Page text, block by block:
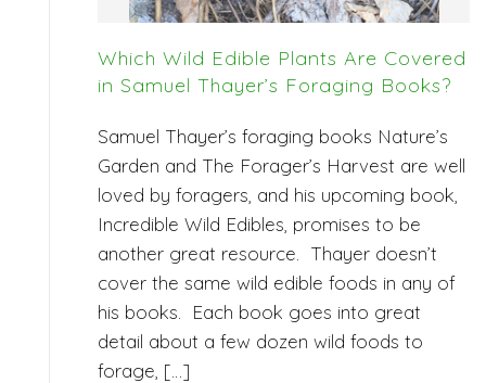
Which Wild Edible Plants Are Covered
in Samuel Thayer’s Foraging Books?
Samuel Thayer’s foraging books Nature’s
Garden and The Forager’s Harvest are well
loved by foragers, and his upcoming book,
Incredible Wild Edibles, promises to be
another great resource. Thayer doesn’t
cover the same wild edible foods in any of
his books. Each book goes into great
detail about a few dozen wild foods to
forage, […]